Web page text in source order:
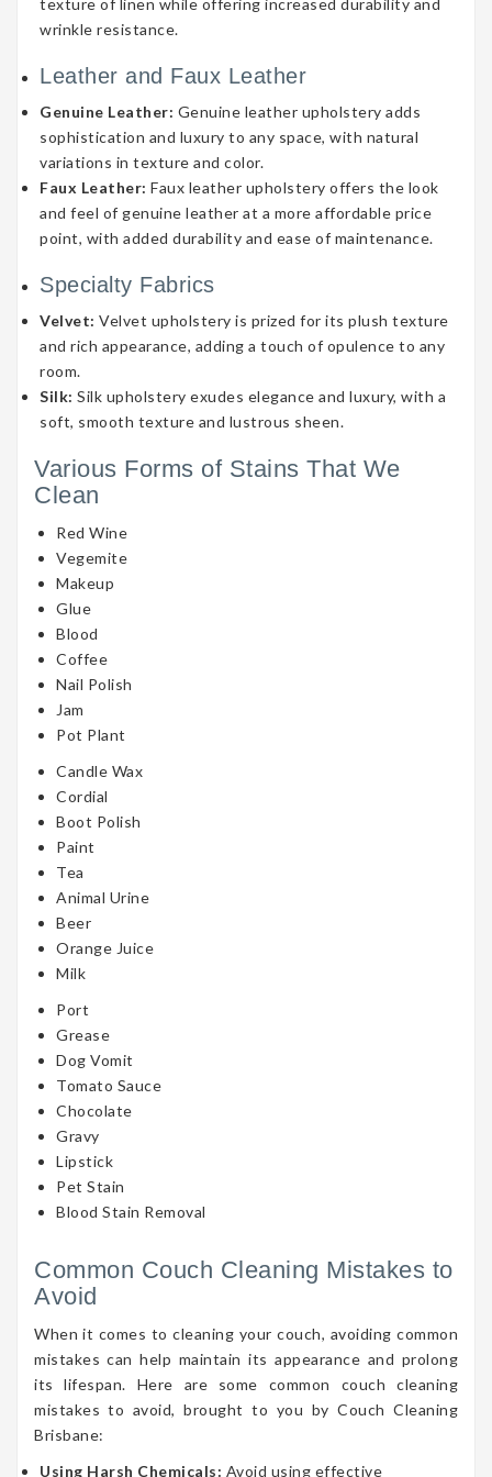
wrinkle resistance.
Leather and Faux Leather
Genuine Leather: Genuine leather upholstery adds
sophistication and luxury to any space, with natural
variations in texture and color.
Faux Leather: Faux leather upholstery offers the look
and feel of genuine leather at a more affordable price
point, with added durability and ease of maintenance.
Specialty Fabrics
Velvet: Velvet upholstery is prized for its plush texture
and rich appearance, adding a touch of opulence to any
room.
Silk: Silk upholstery exudes elegance and luxury, with a
soft, smooth texture and lustrous sheen.
Various Forms of Stains That We
Clean
Red Wine
Vegemite
Makeup
Glue
Blood
Coffee
Nail Polish
Jam
Pot Plant
Candle Wax
Cordial
Boot Polish
Paint
Tea
Animal Urine
Beer
Orange Juice
Milk
Port
Grease
Dog Vomit
Tomato Sauce
Chocolate
Gravy
Lipstick
Pet Stain
Blood Stain Removal
Common Couch Cleaning Mistakes to
Avoid
When it comes to cleaning your couch, avoiding common
mistakes can help maintain its appearance and prolong
its lifespan. Here are some common couch cleaning
mistakes to avoid, brought to you by Couch Cleaning
Brisbane:
Using Harsh Chemicals: Avoid using effective